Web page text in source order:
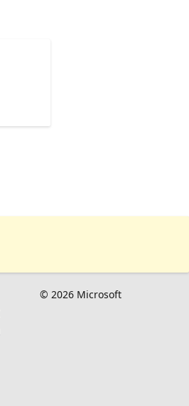
© 2026 Microsoft